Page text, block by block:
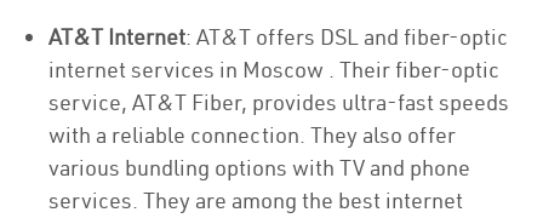
AT&T Internet: AT&T offers DSL and fiber-optic
internet services in Moscow . Their fiber-optic
service, AT&T Fiber, provides ultra-fast speeds
with a reliable connection. They also offer
various bundling options with TV and phone
services. They are among the best internet